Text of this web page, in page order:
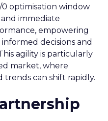
0 optimisation window
immediate
empowering
decisions and
agility is particularly
market, where
trends can shift rapidly.